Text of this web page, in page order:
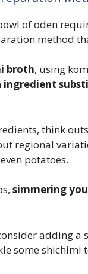
of oden
method
broth, using
ingredient
think
regional
potatoes.
simmering
adding a
some shichimi